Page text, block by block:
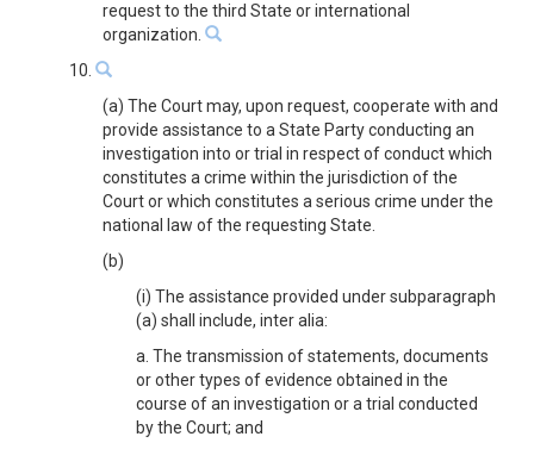
request to the third State or international
organization.
10.
(a) The Court may, upon request, cooperate with and
provide assistance to a State Party conducting an
investigation into or trial in respect of conduct which
constitutes a crime within the jurisdiction of the
Court or which constitutes a serious crime under the
national law of the requesting State.
(b)
(i) The assistance provided under subparagraph
(a) shall include, inter alia:
a. The transmission of statements, documents
or other types of evidence obtained in the
course of an investigation or a trial conducted
by the Court; and